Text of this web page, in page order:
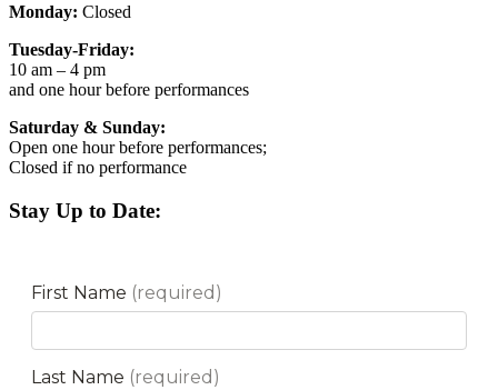
Monday: Closed
Tuesday-Friday:
10 am – 4 pm
and one hour before performances
Saturday & Sunday:
Open one hour before performances;
Closed if no performance
Stay Up to Date: